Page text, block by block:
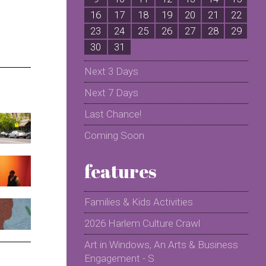
16
17 18 19 20 21
22
23
24 25 26 27 28
29
30
31
Next 3 Days
Next 7 Days
Last Chance!
Coming Soon
features
Families & Kids Activities
2026 Harlem Culture Crawl
Art in Windows, An Arts & Business
Engagement - S